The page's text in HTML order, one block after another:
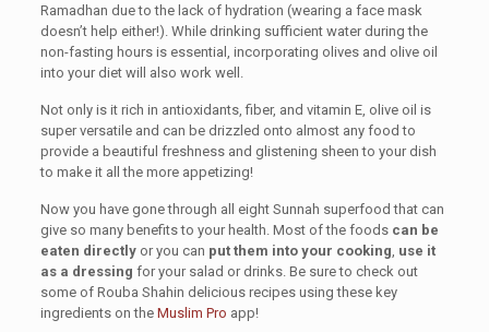
Ramadhan due to the lack of hydration (wearing a face mask
doesn’t help either!). While drinking sufficient water during the
non-fasting hours is essential, incorporating olives and olive oil
into your diet will also work well.
Not only is it rich in antioxidants, fiber, and vitamin E, olive oil is
super versatile and can be drizzled onto almost any food to
provide a beautiful freshness and glistening sheen to your dish
to make it all the more appetizing!
Now you have gone through all eight Sunnah superfood that can
give so many benefits to your health. Most of the foods can be
eaten directly or you can put them into your cooking use it
as a dressing for your salad or drinks. Be sure to check out
some of Rouba Shahin delicious recipes using these key
ingredients on the Muslim Pro app!